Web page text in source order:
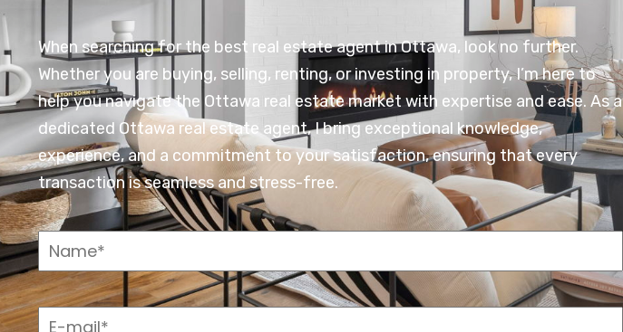
When searching for the best real estate agent in Ottawa, look no further.
Whether you are buying, selling, renting, or investing in property, I’m here to
help you navigate the Ottawa real estate market with expertise and ease. As a
dedicated Ottawa real estate agent, I bring exceptional knowledge,
experience, and a commitment to your satisfaction, ensuring that every
transaction is seamless and stress-free.